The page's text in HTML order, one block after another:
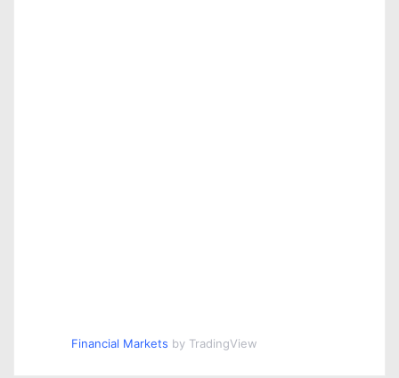
Financial Markets by TradingView